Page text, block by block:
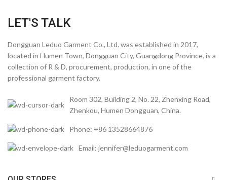
LET'S TALK
Dongguan Leduo Garment Co., Ltd. was established in 2017,
located in Humen Town, Dongguan City, Guangdong Province, is a
collection of R & D, procurement, production, in one of the
professional garment factory.
Room 302, Building 2, No. 22, Zhenxing Road,
Zhenkou, Humen Dongguan, China.
Phone: +86 13528664876
Email: jennifer@leduogarment.com